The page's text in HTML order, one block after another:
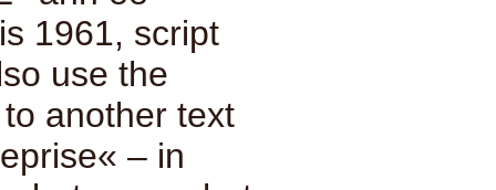
1961, script
use the
another text
– in